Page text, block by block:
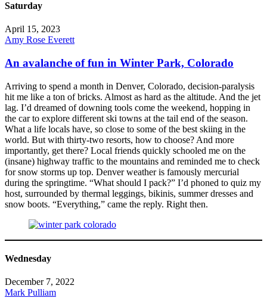
Saturday
April 15, 2023
Amy Rose Everett
An avalanche of fun in Winter Park, Colorado
Arriving to spend a month in Denver, Colorado, decision-paralysis
hit me like a ton of bricks. Almost as hard as the altitude. And the jet
lag. I’d dreamed of downing tools come the weekend, hopping in
the car to explore different ski towns at the tail end of the season.
What a life locals have, so close to some of the best skiing in the
world. But with thirty-two resorts, how to choose? And more
importantly, get there? Local friends quickly schooled me on the
(insane) highway traffic to the mountains and reminded me to check
for snow storms up top. Denver weather is famously mercurial
during the springtime. “What should I pack?” I’d phoned to quiz my
host, surrounded by thermal leggings, bikinis, summer dresses and
snow boots. “Everything,” came the reply. Right then.
Wednesday
December 7, 2022
Mark Pulliam